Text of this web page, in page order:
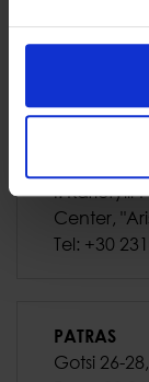
318
Tel: +30
I. Kariofylli-
Center,
Tel: +30
PATRAS
Gotsi 26-